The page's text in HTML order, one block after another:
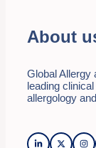
About
Global Allergy
leading
allergology